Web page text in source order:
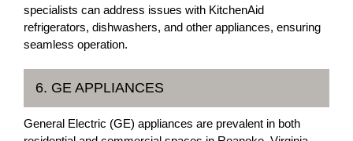
specialists can address issues with KitchenAid
refrigerators, dishwashers, and other appliances, ensuring
seamless operation.
6. GE APPLIANCES
General Electric (GE) appliances are prevalent in both